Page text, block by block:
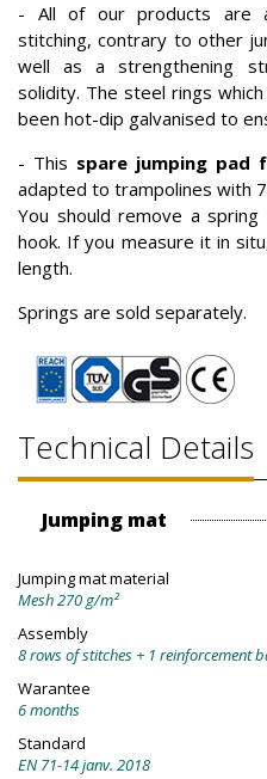
- All of our products are
stitching, contrary to other
well as a strengthening
solidity. The steel rings
been hot-dip galvanised to
- This spare jumping pad
adapted to trampolines with
You should remove a
hook. If you measure it in
length.
Springs are sold separately.
Technical Details
Jumping mat
Jumping mat material
Mesh 270 g/m²
Assembly
8 rows of stitches + 1 reinforcement
Warantee
6 months
Standard
EN 71-14 janv. 2018